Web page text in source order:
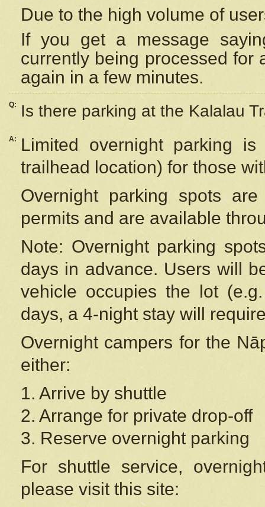
Due to the high volume of
If you get a message
currently being processed for
again in a few minutes.
Q: Is there parking at the Kalalau
A:
Limited overnight parking
trailhead location) for those
Overnight parking spots
permits and are available
Note: Overnight parking
days in advance. Users will
vehicle occupies the lot
days, a 4-night stay will
Overnight campers for the
either:
1. Arrive by shuttle
2. Arrange for private drop-off
3. Reserve overnight parking
For shuttle service,
please visit this site: